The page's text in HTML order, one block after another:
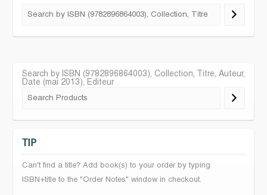
Search by ISBN (9782896864003), Collection, Titre, Auteur,
Date (mai 2013), Editeur
TIP
Can't find a title? Add book(s) to your order by typing
ISBN+title to the "Order Notes" window in checkout.